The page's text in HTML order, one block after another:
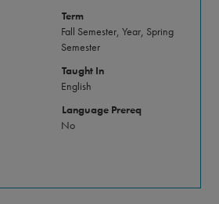
Term
Fall Semester, Year, Spring
Semester
Taught In
English
Language Prereq
No